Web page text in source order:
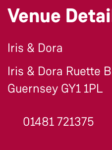
Venue
Iris & Dora
Iris & Dora Ruette
Guernsey GY1 1PL
01481 721375